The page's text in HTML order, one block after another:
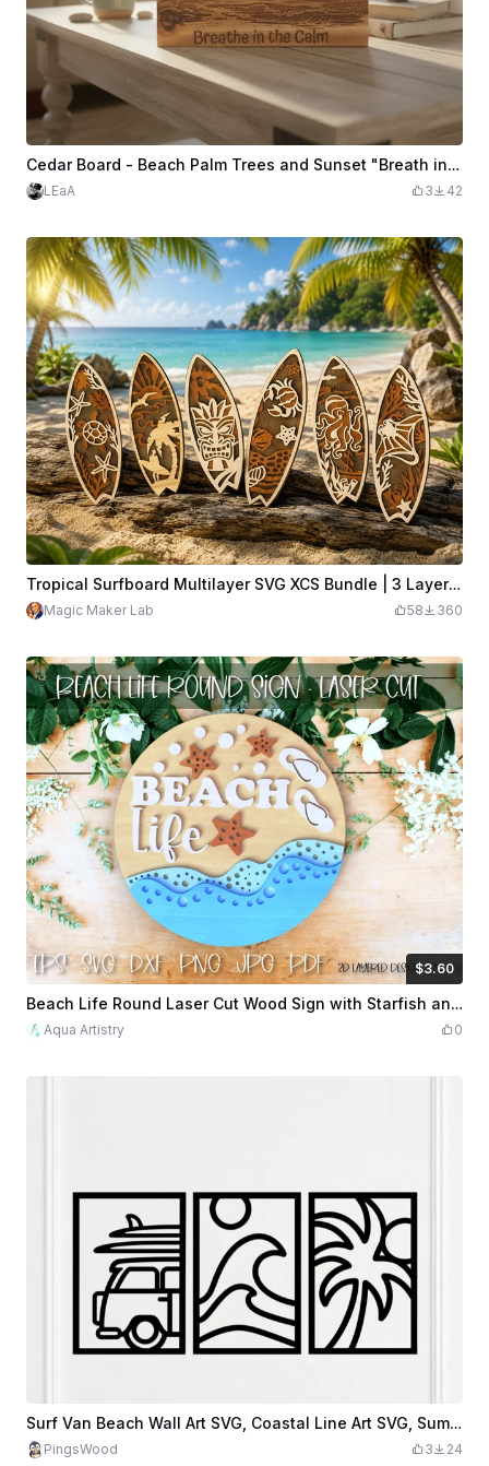
Cedar Board - Beach Palm Trees and Sunset "Breath in the Calm"
LEaA 3 42
Tropical Surfboard Multilayer SVG XCS Bundle | 3 Layer Beach Wooden Wall Art Set | Ocean Laser Cut Design Files Download
Magic Maker Lab 58 360
$3.60
$3.60 $12.00 Credits 360Beach Life Round Laser Cut Wood Sign with Starfish and Flip Flops
Aqua Artistry 0
Surf Van Beach Wall Art SVG, Coastal Line Art SVG, Summer Beach Decor SVG, Palm Tree Wave SVG, Camper Van Wall Art, Laser Cut File
PingsWood 3 24